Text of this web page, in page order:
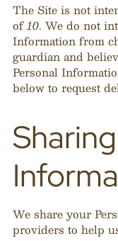
The Site is not
of10. We do not
Information from
guardian and
Personal
below to request
We share your
providers to help